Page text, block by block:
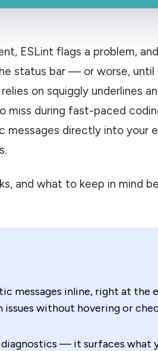
ESLint flags a problem,
status bar — or worse, until
on squiggly underlines
miss during fast-paced
messages directly into your
and what to keep in mind
messages inline, right at the
without hovering or
— it surfaces what